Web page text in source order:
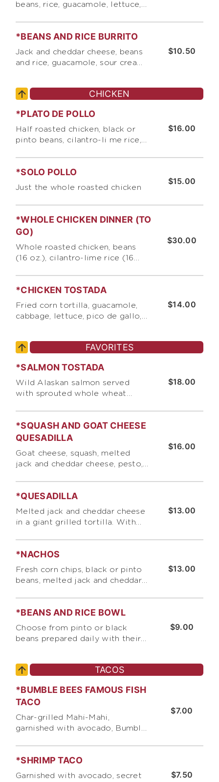
beans, rice, guacamole, lettuce,
$10.50
*BEANS AND RICE BURRITO
Jack and cheddar cheese, beans
and rice, guacamole, sour cream,
CHICKEN
$16.00
*PLATO DE POLLO
Half roasted chicken, black or
pinto beans, cilantro-li me rice,
$15.00
*SOLO POLLO
Just the whole roasted chicken
$30.00
*WHOLE CHICKEN DINNER (TO
GO)
Whole roasted chicken, beans
(16 oz.), cilantro-lime rice (16
chips. DINNER SAVES $3 OF F
REGULAR MENU PRICES
$14.00
*CHICKEN TOSTADA
Fried corn tortilla, guacamole,
cabbage, lettuce, pico de gallo,
FAVORITES
$18.00
*SALMON TOSTADA
Wild Alaskan salmon served
with sprouted whole wheat
cheese, pico de gallo, and our
"Secret" salmon/fish sauce
$16.00
*SQUASH AND GOAT CHEESE
QUESADILLA
Goat cheese, squash, melted
jack and cheddar cheese, pesto,
$13.00
*QUESADILLA
Melted jack and cheddar cheese
in a giant grilled tortilla. With
$13.00
*NACHOS
Fresh corn chips, black or pinto
beans, melted jack and cheddar
sour cream and pico de gallo
$9.00
*BEANS AND RICE BOWL
Choose from pinto or black
beans prepared daily with their
Served with cilantro-lime rice,
TACOS
$7.00
*BUMBLE BEES FAMOUS FISH
TACO
Char-grilled Mahi-Mahi,
garnished with avocado, Bumble
$7.50
*SHRIMP TACO
Garnished with avocado, secret